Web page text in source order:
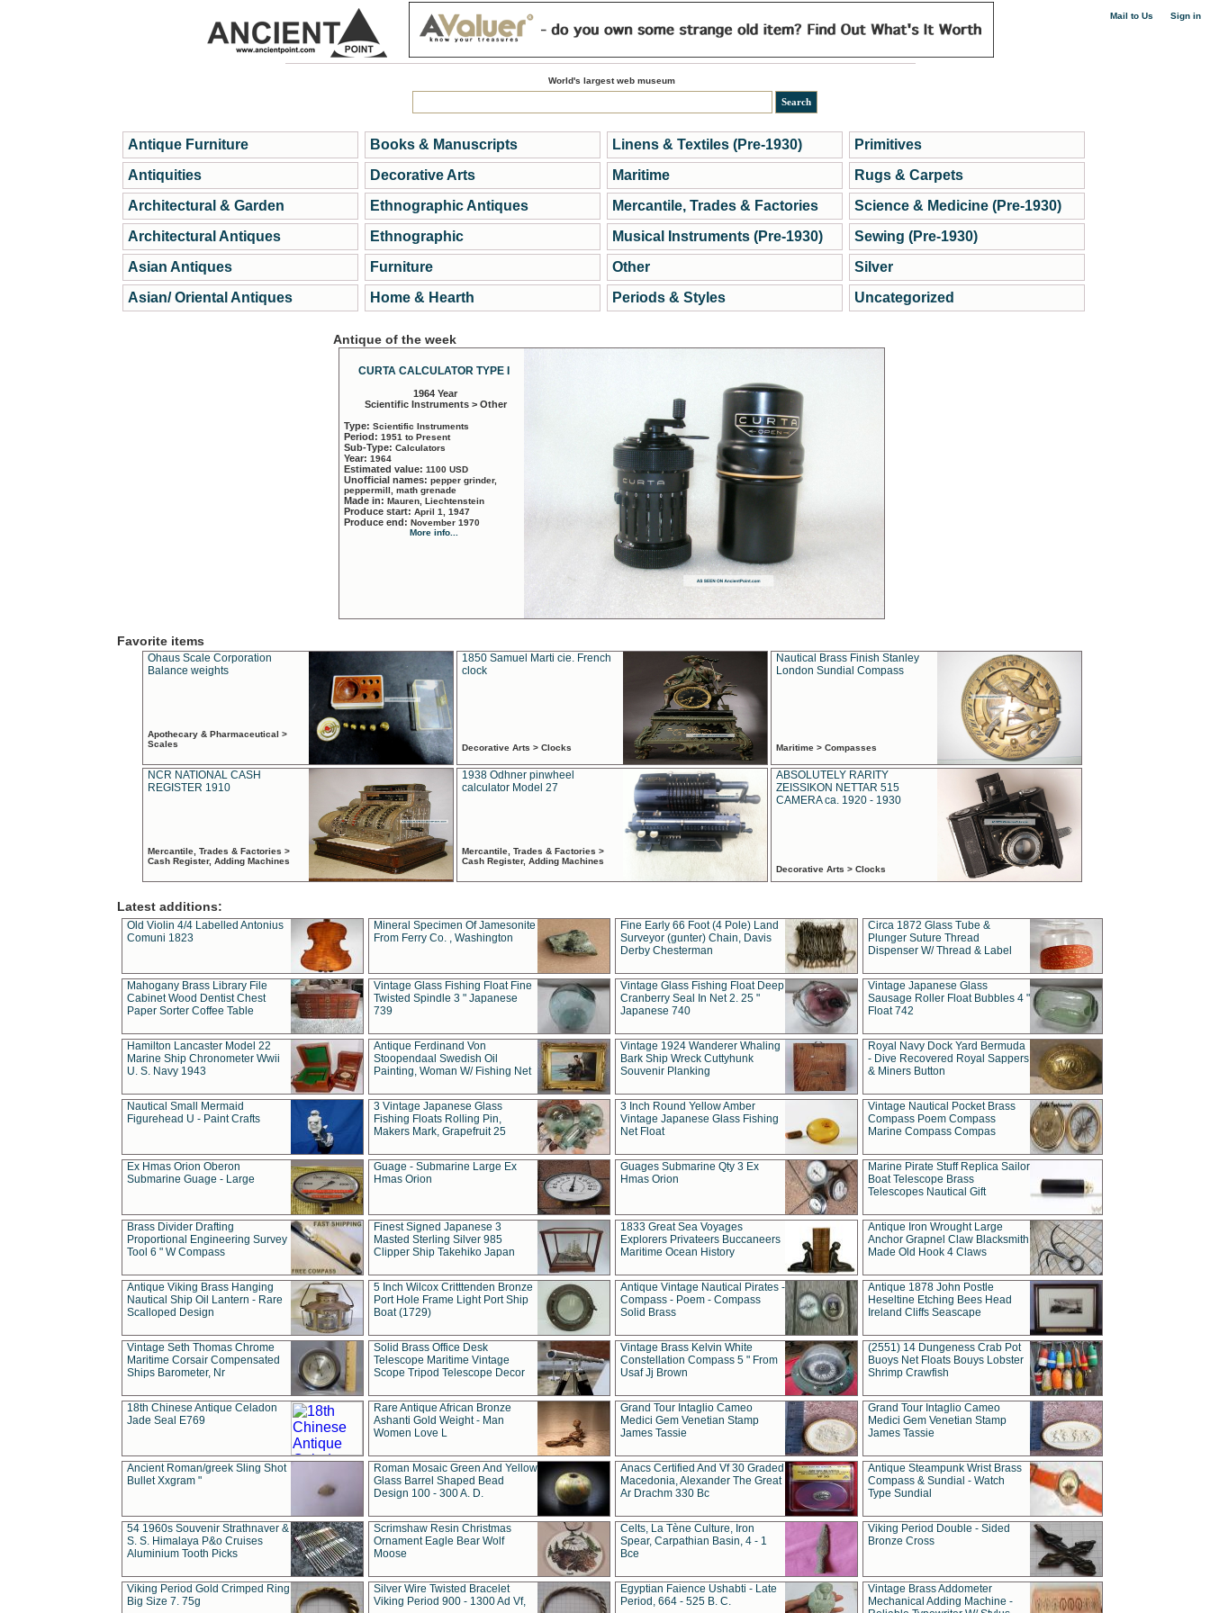
Mail to Us Sign in
World's largest web museum
Antique Furniture
Antiquities
Architectural & Garden
Architectural Antiques
Asian Antiques
Asian/ Oriental Antiques
Books & Manuscripts
Decorative Arts
Ethnographic Antiques
Ethnographic
Furniture
Home & Hearth
Linens & Textiles (Pre-1930)
Maritime
Mercantile, Trades & Factories
Musical Instruments (Pre-1930)
Other
Periods & Styles
Primitives
Rugs & Carpets
Science & Medicine (Pre-1930)
Sewing (Pre-1930)
Silver
Uncategorized
Antique of the week
CURTA CALCULATOR TYPE I
1964 Year
Scientific Instruments > Other
Type: Scientific Instruments
Period: 1951 to Present
Sub-Type: Calculators
Year: 1964
Estimated value: 1100 USD
Unofficial names: pepper grinder,
peppermill, math grenade
Made in: Mauren, Liechtenstein
Produce start: April 1, 1947
Produce end: November 1970
More info...
Favorite items
Ohaus Scale Corporation
Balance weights
Apothecary & Pharmaceutical >
Scales
1850 Samuel Marti cie. French
clock
Decorative Arts > Clocks
Nautical Brass Finish Stanley
London Sundial Compass
Maritime > Compasses
NCR NATIONAL CASH
REGISTER 1910
Mercantile, Trades & Factories >
Cash Register, Adding Machines
1938 Odhner pinwheel
calculator Model 27
Mercantile, Trades & Factories >
Cash Register, Adding Machines
ABSOLUTELY RARITY
ZEISSIKON NETTAR 515
CAMERA ca. 1920 - 1930
Decorative Arts > Clocks
Latest additions:
Old Violin 4/4 Labelled Antonius
Comuni 1823
Mineral Specimen Of Jamesonite
From Ferry Co. , Washington
Fine Early 66 Foot (4 Pole) Land
Surveyor (gunter) Chain, Davis
Derby Chesterman
Circa 1872 Glass Tube &
Plunger Suture Thread
Dispenser W/ Thread & Label
Mahogany Brass Library File
Cabinet Wood Dentist Chest
Paper Sorter Coffee Table
Vintage Glass Fishing Float Fine
Twisted Spindle 3 " Japanese
739
Vintage Glass Fishing Float Deep
Cranberry Seal In Net 2. 25 "
Japanese 740
Vintage Japanese Glass
Sausage Roller Float Bubbles 4 "
Float 742
Hamilton Lancaster Model 22
Marine Ship Chronometer Wwii
U. S. Navy 1943
Antique Ferdinand Von
Stoopendaal Swedish Oil
Painting, Woman W/ Fishing Net
Vintage 1924 Wanderer Whaling
Bark Ship Wreck Cuttyhunk
Souvenir Planking
Royal Navy Dock Yard Bermuda
- Dive Recovered Royal Sappers
& Miners Button
Nautical Small Mermaid
Figurehead U - Paint Crafts
3 Vintage Japanese Glass
Fishing Floats Rolling Pin,
Makers Mark, Grapefruit 25
3 Inch Round Yellow Amber
Vintage Japanese Glass Fishing
Net Float
Vintage Nautical Pocket Brass
Compass Poem Compass
Marine Compass Compas
Ex Hmas Orion Oberon
Submarine Guage - Large
Guage - Submarine Large Ex
Hmas Orion
Guages Submarine Qty 3 Ex
Hmas Orion
Marine Pirate Stuff Replica Sailor
Boat Telescope Brass
Telescopes Nautical Gift
Brass Divider Drafting
Proportional Engineering Survey
Tool 6 " W Compass
Finest Signed Japanese 3
Masted Sterling Silver 985
Clipper Ship Takehiko Japan
1833 Great Sea Voyages
Explorers Privateers Buccaneers
Maritime Ocean History
Antique Iron Wrought Large
Anchor Grapnel Claw Blacksmith
Made Old Hook 4 Claws
Antique Viking Brass Hanging
Nautical Ship Oil Lantern - Rare
Scalloped Design
5 Inch Wilcox Critttenden Bronze
Port Hole Frame Light Port Ship
Boat (1729)
Antique Vintage Nautical Pirates -
Compass - Poem - Compass
Solid Brass
Antique 1878 John Postle
Heseltine Etching Bees Head
Ireland Cliffs Seascape
Vintage Seth Thomas Chrome
Maritime Corsair Compensated
Ships Barometer, Nr
Solid Brass Office Desk
Telescope Maritime Vintage
Scope Tripod Telescope Decor
Vintage Brass Kelvin White
Constellation Compass 5 " From
Usaf Jj Brown
(2551) 14 Dungeness Crab Pot
Buoys Net Floats Bouys Lobster
Shrimp Crawfish
18th Chinese Antique Celadon
Jade Seal E769
Rare Antique African Bronze
Ashanti Gold Weight - Man
Women Love L
Grand Tour Intaglio Cameo
Medici Gem Venetian Stamp
James Tassie
Grand Tour Intaglio Cameo
Medici Gem Venetian Stamp
James Tassie
Ancient Roman/greek Sling Shot
Bullet Xxgram "
Roman Mosaic Green And Yellow
Glass Barrel Shaped Bead
Design 100 - 300 A. D.
Anacs Certified And Vf 30 Graded
Macedonia, Alexander The Great
Ar Drachm 330 Bc
Antique Steampunk Wrist Brass
Compass & Sundial - Watch
Type Sundial
54 1960s Souvenir Strathnaver &
S. S. Himalaya P&o Cruises
Aluminium Tooth Picks
Scrimshaw Resin Christmas
Ornament Eagle Bear Wolf
Moose
Celts, La Tène Culture, Iron
Spear, Carpathian Basin, 4 - 1
Bce
Viking Period Double - Sided
Bronze Cross
Viking Period Gold Crimped Ring
Big Size 7. 75g
Silver Wire Twisted Bracelet
Viking Period 900 - 1300 Ad Vf,
Egyptian Faience Ushabti - Late
Period, 664 - 525 B. C.
Vintage Brass Addometer
Mechanical Adding Machine -